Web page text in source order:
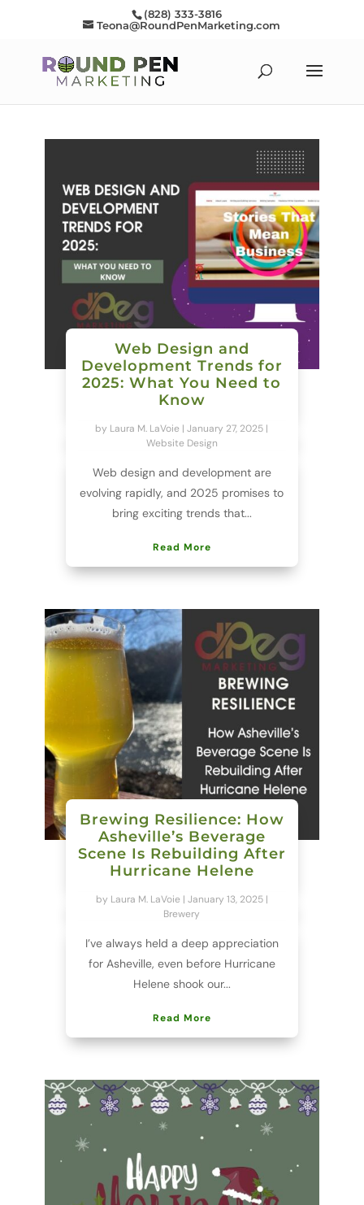
(828) 333-3816
Teona@RoundPenMarketing.com
Web Design and
Development Trends for
2025: What You Need to
Know
by Laura M. LaVoie |January 27, 2025 |
Website Design
Web design and development are
evolving rapidly, and 2025 promises to
bring exciting trends that...
Read More
Brewing Resilience: How
Asheville’s Beverage
Scene Is Rebuilding After
Hurricane Helene
by Laura M. LaVoie| January 13, 2025|
Brewery
I’ve always held a deep appreciation
for Asheville, even before Hurricane
Helene shook our...
Read More